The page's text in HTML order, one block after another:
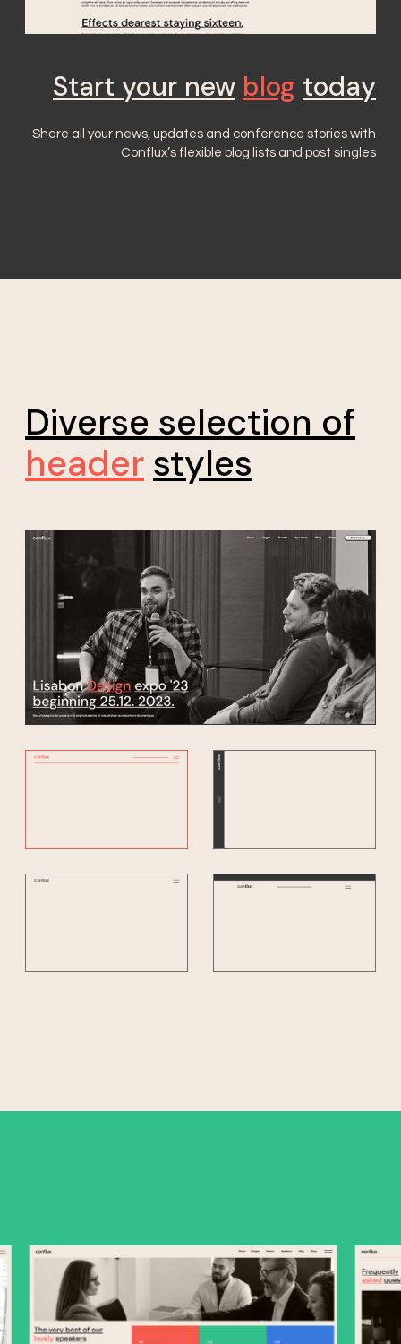
Start your new blog today
Share all your news, updates and conference stories with
Conflux’s flexible blog lists and post singles
Diverse selection of
header styles
chance!